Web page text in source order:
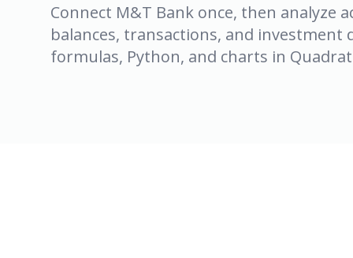
Connect M&T Bank once, then analyze
balances, transactions, and investment
formulas, Python, and charts in